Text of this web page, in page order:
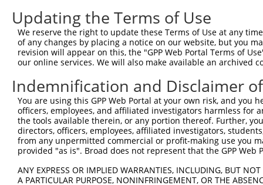
Query 445
Sbjct 445
Query 519
Sbjct 519
Query 593  VSKEVPKRKSLVGTPYWMAP----------
||||||||||||||||||||
Sbjct 593
Updating the Terms of Use
We reserve the right to update these Terms of Use at any
of any changes by placing a notice on our website, but you
revision will appear on this, the "GPP Web Portal Terms of
our online services. We will also make available an archived
Indemnification and Disclaimer
You are using this GPP Web Portal at your own risk, and
officers, employees, and affiliated investigators harmless for
the tools available therein, or any portion thereof. Further,
directors, officers, employees, affiliated investigators,
from any unpermitted commercial or profit-making use you
provided "as is". Broad does not represent that the GPP
ANY EXPRESS OR IMPLIED WARRANTIES, INCLUDING, BUT
A PARTICULAR PURPOSE, NONINFRINGEMENT, OR THE